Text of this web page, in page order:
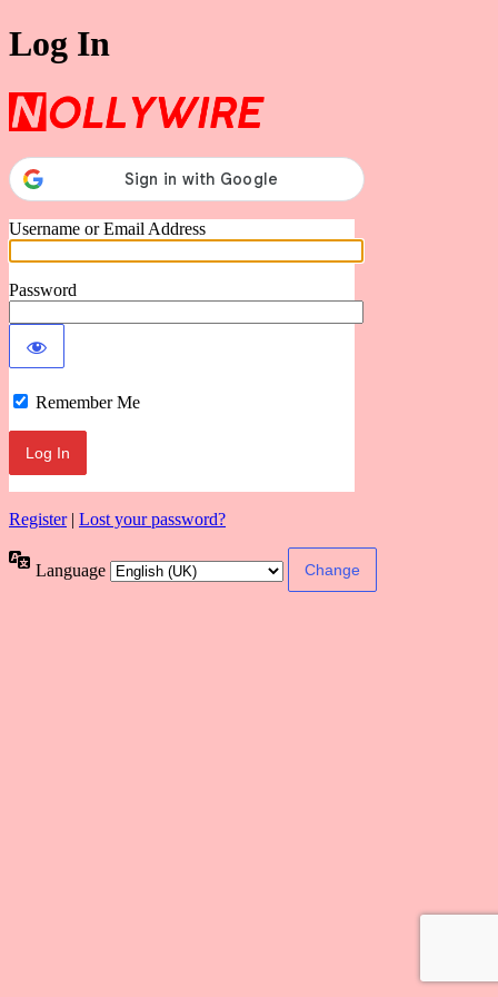
Log In
Username or Email Address
Password
Remember Me
Register| Lost your password?
Language